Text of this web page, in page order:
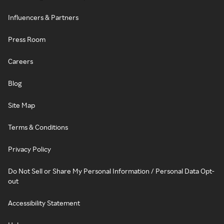
Influencers & Partners
Press Room
Careers
Blog
Site Map
Terms & Conditions
Privacy Policy
Do Not Sell or Share My Personal Information / Personal Data Opt-
out
Accessibility Statement